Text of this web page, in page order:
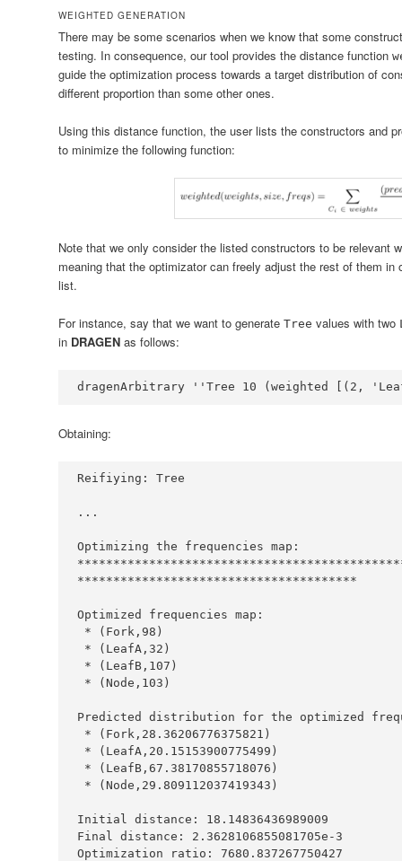
WEIGHTED GENERATION
There may be some scenarios when we know that some
testing. In consequence, our tool provides the distance function
guide the optimization process towards a target distribution of
different proportion than some other ones.
Using this distance function, the user lists the constructors and
to minimize the following function:
Note that we only consider the listed constructors to be relevant
meaning that the optimizator can freely adjust the rest of them
list.
For instance, say that we want to generate Tree values with two
in DRAGENas follows:
dragenArbitrary '' Tree 10 (weighted [( 2 ,
Obtaining:
Reifiying : Tree
...
Optimizing the frequencies map :
***************************************
Optimized frequencies map :
* ( Fork , 98
* ( LeafA , 32
* ( LeafB, 107
* ( Node , 103
Predicted
distribution for the optimized
* ( Fork , 28.36206776375821
* ( LeafA , 20.15153900775499
* ( LeafB, 67.38170855718076
* ( Node , 29.809112037419343
Initial distance :
18.14836436989009
Final
distance :
2.3628106855081705e-3
Optimization ratio : 7680.837267750427